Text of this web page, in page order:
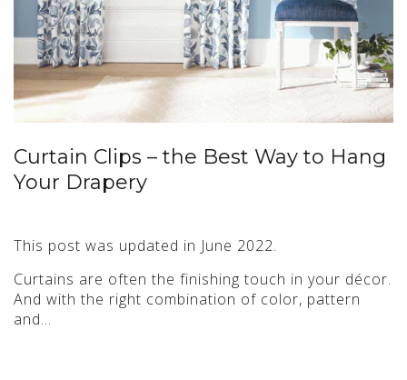
Curtain Clips – the Best Way to Hang
Your Drapery
This post was updated in June 2022.
Curtains are often the finishing touch in your décor.
And with the right combination of color, pattern
and…